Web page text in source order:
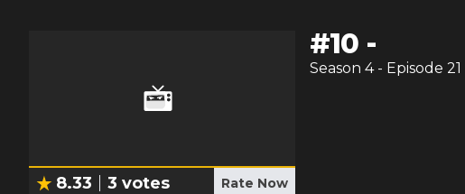
8.33 3 votes Rate Now
#10 -
Season 4 - Episode 21